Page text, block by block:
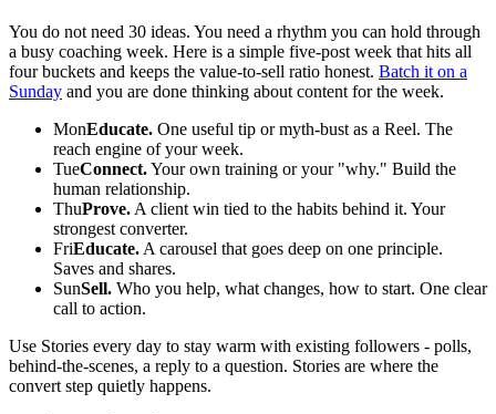
You do not need 30 ideas. You need a rhythm you can hold through
a busy coaching week. Here is a simple five-post week that hits all
four buckets and keeps the value-to-sell ratio honest. Batch it on a
Sunday and you are done thinking about content for the week.
MonEducate. One useful tip or myth-bust as a Reel. The
reach engine of your week.
TueConnect.Your own training or your "why." Build the
human relationship.
ThuProve.A client win tied to the habits behind it. Your
strongest converter.
FriEducate.A carousel that goes deep on one principle.
Saves and shares.
SunSell. Who you help, what changes, how to start. One clear
call to action.
Use Stories every day to stay warm with existing followers - polls,
behind-the-scenes, a reply to a question. Stories are where the
convert step quietly happens.